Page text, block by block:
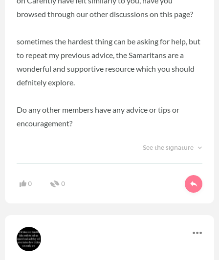
browsed through our other discussions on this page?
sometimes the hardest thing can be asking for help, but
to repeat my previous advice, the Samaritans are a
wonderful and supportive resource which you should
defnitely explore.
Do any other members have any advice or tips or
encouragement?
See the signature
0 0